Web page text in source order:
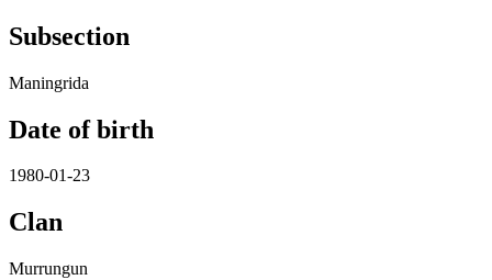
Subsection
Maningrida
Date of birth
1980-01-23
Clan
Murrungun